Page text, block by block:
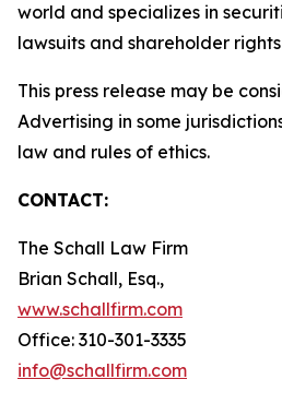
world and specializes in
lawsuits and shareholder
This press release may be
Advertising in some
law and rules of ethics.
CONTACT:
The Schall Law Firm
Brian Schall, Esq.,
www.schallfirm.com
Office: 310-301-3335
info@schallfirm.com